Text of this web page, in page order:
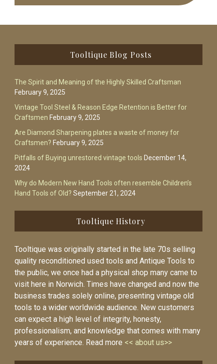
Tooltique Blog Posts
The Spirit and Meaning of the Highly Skilled Craftsman
February 9, 2025
Vintage Tool Steel & Reason Edge Retention is Better for
Craftsmen February 9, 2025
Are Diamond Sharpening plates a waste of money for
Craftsmen? February 9, 2025
Pitfalls of Buying unrestored vintage tools December 14,
2024
Why do Modern New Hand Tools often resemble Children’s
Hand Tools of Old? September 21, 2024
Tooltique History
Tooltique was originally started in the late 70s selling
quality reconditioned used tools and Antique Tools to
the public, we once had a physical shop many came to
visit here in Norwich. Times have changed and now the
business trades solely online, presenting vintage old
tools to a wider worldwide audience. New customers
can expect a high level of integrity, honesty,
professionalism, and knowledge that comes with many
years of experience. Read more << about us>>